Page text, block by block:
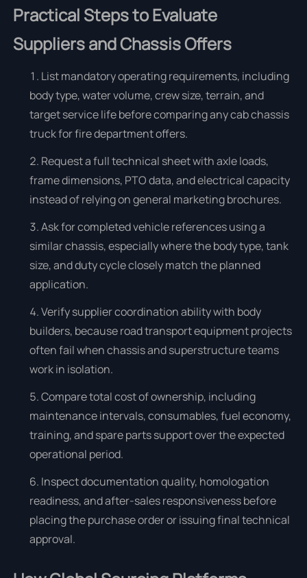
Practical Steps to Evaluate
Suppliers and Chassis Offers
List mandatory operating requirements, including
body type, water volume, crew size, terrain, and
target service life before comparing any cab chassis
truck for fire department offers.
Request a full technical sheet with axle loads,
frame dimensions, PTO data, and electrical capacity
instead of relying on general marketing brochures.
Ask for completed vehicle references using a
similar chassis, especially where the body type, tank
size, and duty cycle closely match the planned
application.
Verify supplier coordination ability with body
builders, because road transport equipment projects
often fail when chassis and superstructure teams
work in isolation.
Compare total cost of ownership, including
maintenance intervals, consumables, fuel economy,
training, and spare parts support over the expected
operational period.
Inspect documentation quality, homologation
readiness, and after-sales responsiveness before
placing the purchase order or issuing final technical
approval.